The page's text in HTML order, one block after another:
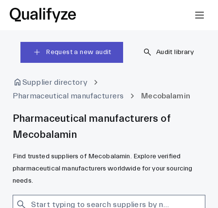
Request a new audit Audit library
Supplier directory
Pharmaceutical manufacturers
Mecobalamin
Pharmaceutical manufacturers of
Mecobalamin
Find trusted suppliers of Mecobalamin. Explore verified
pharmaceutical manufacturers worldwide for your sourcing
needs.